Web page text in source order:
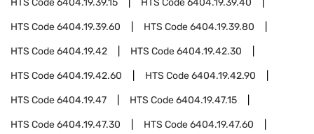
HTS Code6404.19.39.15 HTS Code6404.19.39.40
HTS Code6404.19.39.60 HTS Code6404.19.39.80
HTS Code6404.19.42 HTS Code6404.19.42.30
HTS Code6404.19.42.60 HTS Code6404.19.42.90
HTS Code6404.19.47 HTS Code6404.19.47.15
HTS Code6404.19.47.30 HTS Code6404.19.47.60